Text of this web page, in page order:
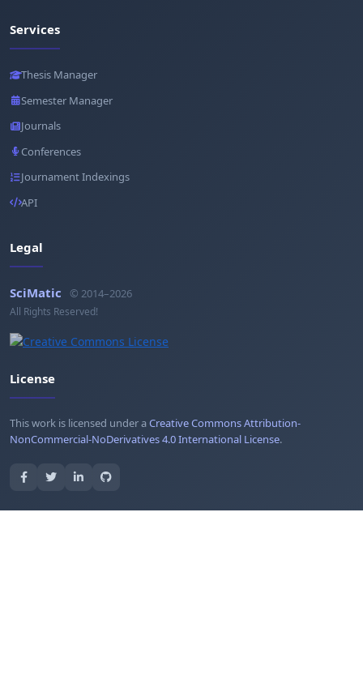
Services
Thesis Manager
Semester Manager
Journals
Conferences
Journament Indexings
API
Legal
SciMatic © 2014–2026
All Rights Reserved!
License
This work is licensed under aCreative Commons Attribution-
NonCommercial-NoDerivatives 4.0 International License.